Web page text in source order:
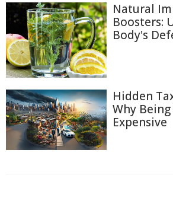
Natural
Boosters:
Body's
Hidden
Why
Expensive